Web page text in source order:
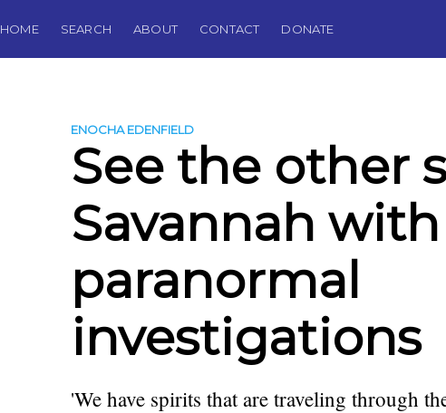
HOME SEARCH ABOUT CONTACT DONATE
ENOCHA EDENFIELD
See the other
Savannah with
paranormal
investigations
'We have spirits that are traveling through